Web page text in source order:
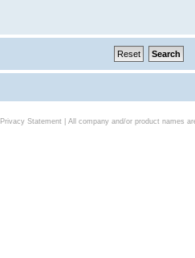
Privacy Statement| All company and/or product names